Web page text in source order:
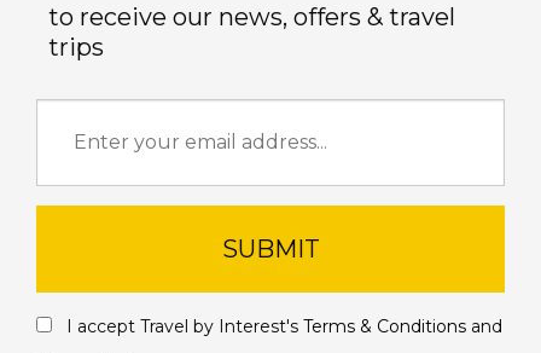
to receive our news, offers & travel
trips
SUBMIT
I accept Travel by Interest's Terms & Conditions and